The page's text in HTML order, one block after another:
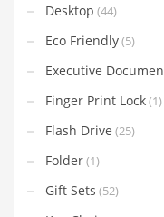
Desktop (44)
Eco Friendly(5)
Executive
Finger Print Lock(1)
Flash Drive (25)
Folder(1)
Gift Sets (52)